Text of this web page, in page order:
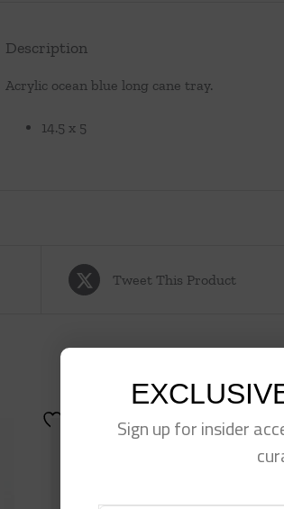
Description
Acrylic ocean blue long cane tray.
14.5 x 5
Tweet This Product
Sign up for insider